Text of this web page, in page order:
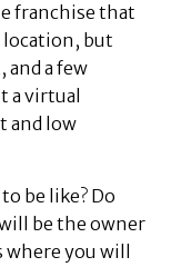
franchise that
location, but
a few
a virtual
and low
be like? Do
be the owner
you will